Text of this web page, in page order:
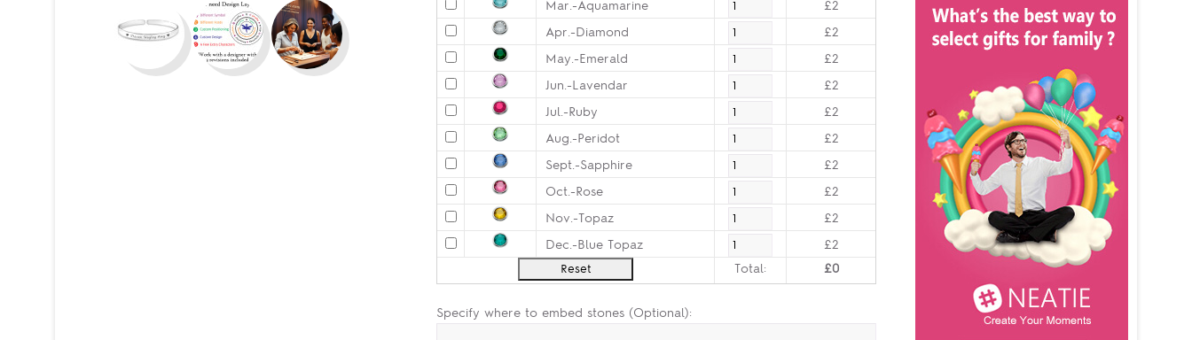
Mar.-Aquamarine
£2
Apr.-Diamond
£2
May.-Emerald
£2
Jun.-Lavendar
£2
Jul.-Ruby
£2
Aug.-Peridot
£2
Sept.-Sapphire
£2
Oct.-Rose
£2
Nov.-Topaz
£2
Dec.-Blue Topaz
£2
Total:
£0
Specify where to embed stones (Optional):